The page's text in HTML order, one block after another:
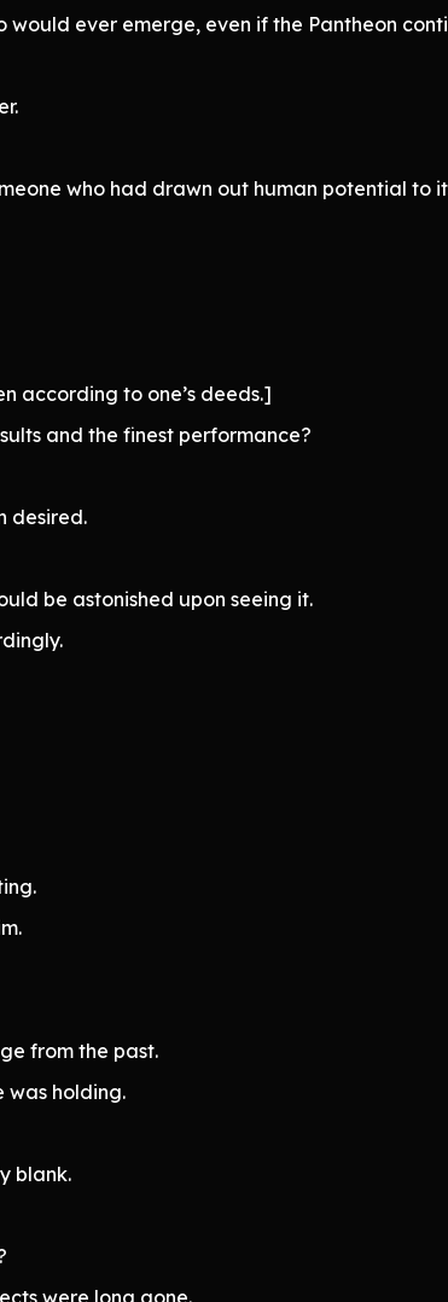
ever emerge, even if the Pantheon
who had drawn out human potential to
according to one’s deeds.]
and the finest performance?
desired.
be astonished upon seeing it.
from the past.
was holding.
blank.
were long gone.